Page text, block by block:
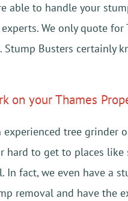
able to handle your
We only quote for
Busters certainly
on your Thames
tree grinder
hard to get to places like
fact, we even have a
removal and have the